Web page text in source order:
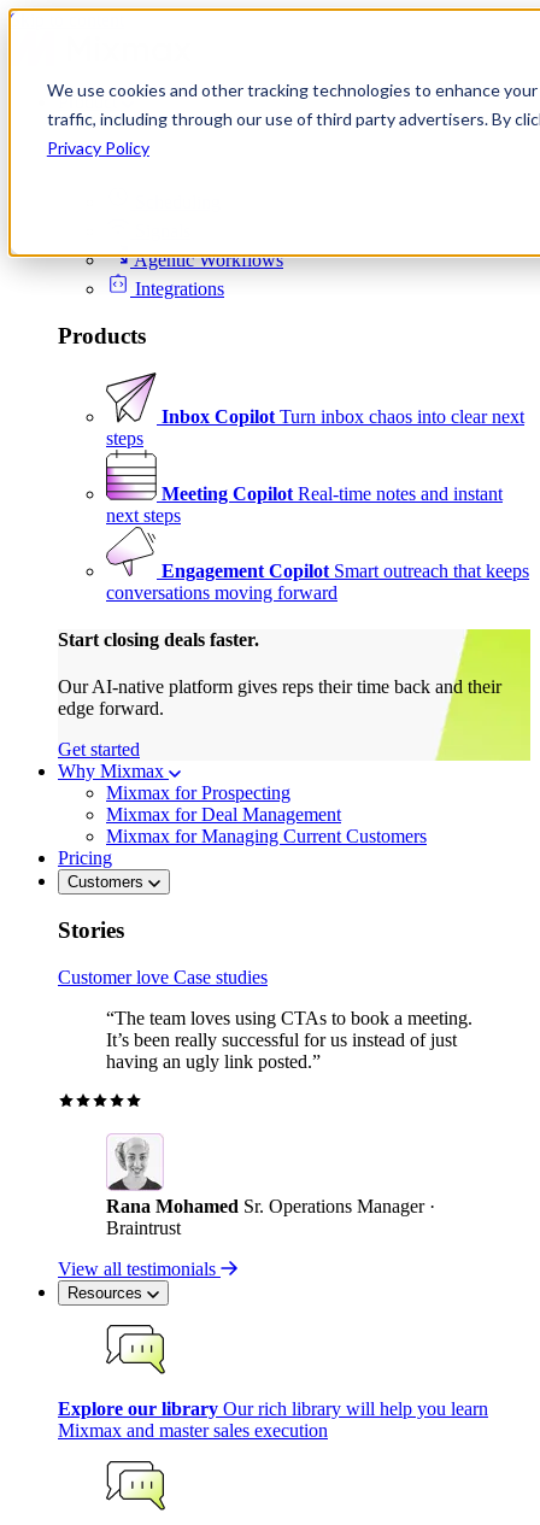
We use cookies and other tracking technologies to enhance
traffic, including through our use of third party advertisers. By
Privacy Policy
Skip to content
Product
Platform
Agentic Workflows
Integrations
Products
Inbox Copilot Turn inbox chaos into clear next
steps
Meeting Copilot Real-time notes and instant
next steps
Engagement Copilot Smart outreach that keeps
conversations moving forward
Start closing deals faster.
Our AI-native platform gives reps their time back and their
edge forward.
Get started
Why Mixmax
Mixmax for Prospecting
Mixmax for Deal Management
Mixmax for Managing Current Customers
Pricing
Customers
Stories
Customer love Case studies
“The team loves using CTAs to book a meeting.
It’s been really successful for us instead of just
having an ugly link posted.”
Rana Mohamed Sr. Operations Manager ·
Braintrust
View all testimonials
Resources
Explore our library Our rich library will help you learn
Mixmax and master sales execution